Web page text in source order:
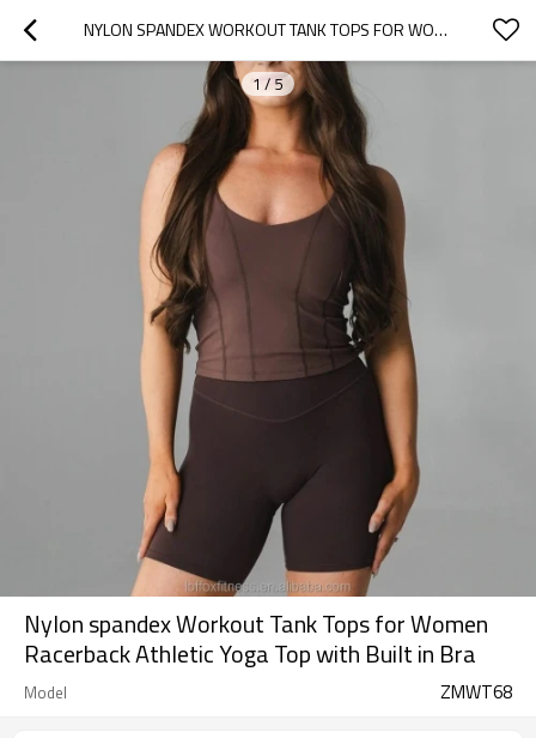
NYLON SPANDEX WORKOUT TANK TOPS FOR WOMEN RACERBACK ATHLETIC YOGA TOP WITH BUILT IN BRA
1 /5
Nylon spandex Workout Tank Tops for Women
Racerback Athletic Yoga Top with Built in Bra
Model ZMWT68